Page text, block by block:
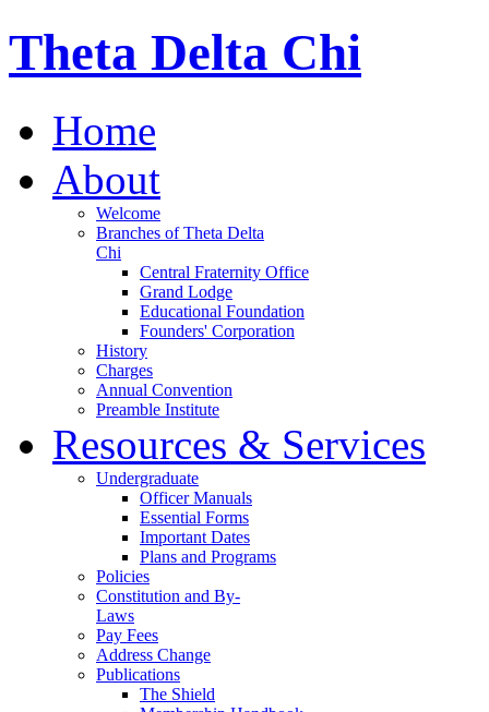
Theta Delta Chi
Home
About
Welcome
Branches of Theta Delta
Chi
Central Fraternity Office
Grand Lodge
Educational Foundation
Founders' Corporation
History
Charges
Annual Convention
Preamble Institute
Resources & Services
Undergraduate
Officer Manuals
Essential Forms
Important Dates
Plans and Programs
Policies
Constitution and By-
Laws
Pay Fees
Address Change
Publications
The Shield